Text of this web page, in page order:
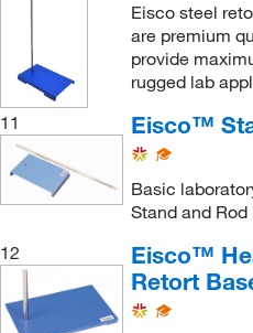
Eisco steel
are premium
provide
rugged lab
11
Eisco™
Basic
Stand and Rod
12
Eisco™
Retort